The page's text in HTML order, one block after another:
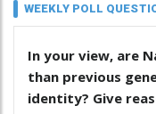
WEEKLY POLL
In your view, are
than previous
identity? Give